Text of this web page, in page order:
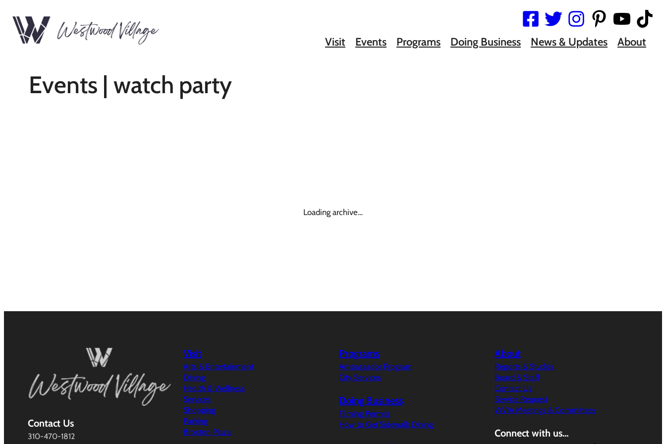
Visit Events Programs Doing Business News & Updates About
Events | watch party
Loading archive…
Contact Us
310-470-1812
Visit
Arts & Entertainment
Dining
Health & Wellness
Services
Shopping
Parking
Broxton Plaza
Programs
Ambassador Program
City Services
Doing Business
Filming Permits
How to Get Sidewalk Dining
About
Reports & Studies
Board & Staff
Contact Us
Service Request
WVIA Meetings & Committees
Connect with us…